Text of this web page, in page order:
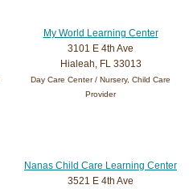
My World Learning Center
3101 E 4th Ave
Hialeah, FL 33013
Day Care Center / Nursery, Child Care
Provider
Nanas Child Care Learning Center
3521 E 4th Ave